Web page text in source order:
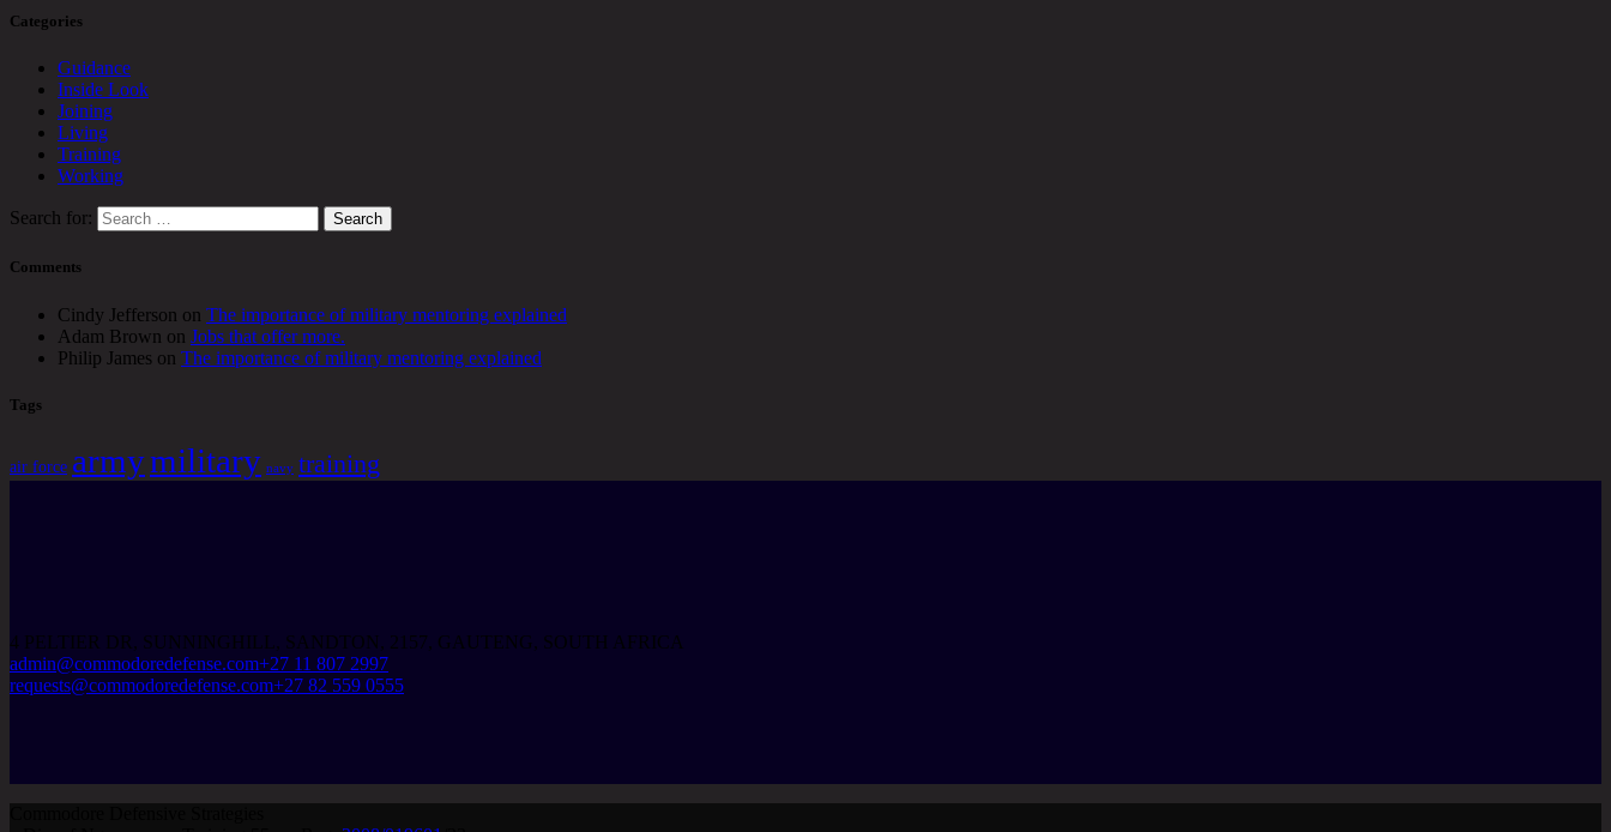
Categories
Guidance
Inside Look
Joining
Living
Training
Working
Search for:
Comments
Cindy Jefferson on The importance of military mentoring explained
Adam Brown on Jobs that offer more.
Philip James on The importance of military mentoring explained
Tags
air force armymilitary navy training
4 PELTIER DR, SUNNINGHILL, SANDTON, 2157, GAUTENG, SOUTH AFRICA
admin@commodoredefense.com+27 11 807 2997
requests@commodoredefense.com+27 82 559 0555